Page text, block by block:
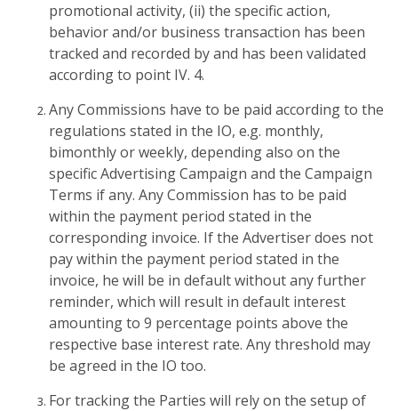
promotional activity, (ii) the specific action,
behavior and/or business transaction has been
tracked and recorded by and has been validated
according to point IV. 4.
Any Commissions have to be paid according to the
regulations stated in the IO, e.g. monthly,
bimonthly or weekly, depending also on the
specific Advertising Campaign and the Campaign
Terms if any. Any Commission has to be paid
within the payment period stated in the
corresponding invoice. If the Advertiser does not
pay within the payment period stated in the
invoice, he will be in default without any further
reminder, which will result in default interest
amounting to 9 percentage points above the
respective base interest rate. Any threshold may
be agreed in the IO too.
For tracking the Parties will rely on the setup of